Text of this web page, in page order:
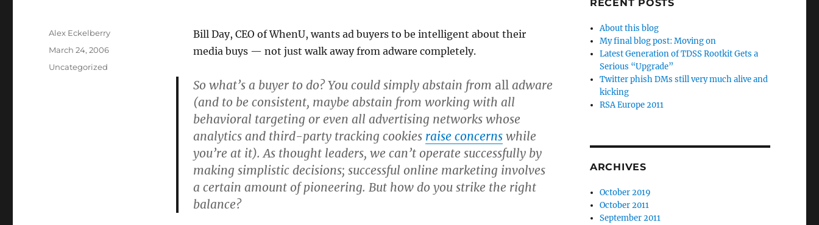
Bill Day, CEO of WhenU, wants ad buyers to be intelligent about their
media buys — not just walk away from adware completely.
So what’s a buyer to do? You could simply abstain from alladware
(and to be consistent, maybe abstain from working with all
behavioral targeting or even all advertising networks whose
analytics and third-party tracking cookies raise concernswhile
you’re at it). As thought leaders, we can’t operate successfully by
making simplistic decisions; successful online marketing involves
a certain amount of pioneering. But how do you strike the right
balance?
Author
Alex Eckelberry
Posted
March 24, 2006
Categories
Uncategorized
RECENT POSTS
About this blog
My final blog post: Moving on
Latest Generation of TDSS Rootkit Gets a
Serious “Upgrade”
Twitter phish DMs still very much alive and
kicking
RSA Europe 2011
ARCHIVES
October 2019
October 2011
September 2011